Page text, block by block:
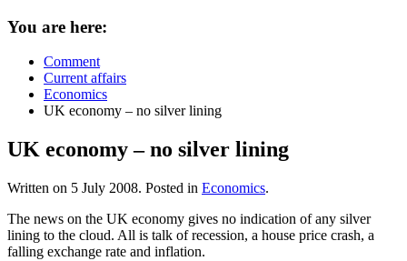
You are here:
Comment
Current affairs
Economics
UK economy – no silver lining
UK economy – no silver lining
Written on 5 July 2008. Posted in Economics.
The news on the UK economy gives no indication of any silver
lining to the cloud. All is talk of recession, a house price crash, a
falling exchange rate and inflation.